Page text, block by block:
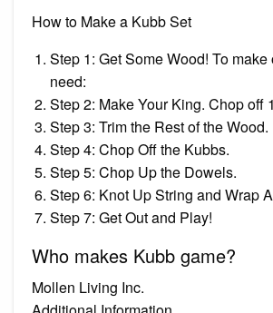
How to Make a Kubb Set
Step 1: Get Some Wood! To make
need:
Step 2: Make Your King. Chop off
Step 3: Trim the Rest of the Wood.
Step 4: Chop Off the Kubbs.
Step 5: Chop Up the Dowels.
Step 6: Knot Up String and Wrap
Step 7: Get Out and Play!
Who makes Kubb game?
Mollen Living Inc.